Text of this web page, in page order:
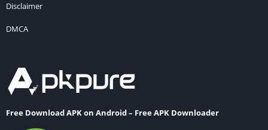
Disclaimer
DMCA
Free Download APK on Android – Free APK Downloader